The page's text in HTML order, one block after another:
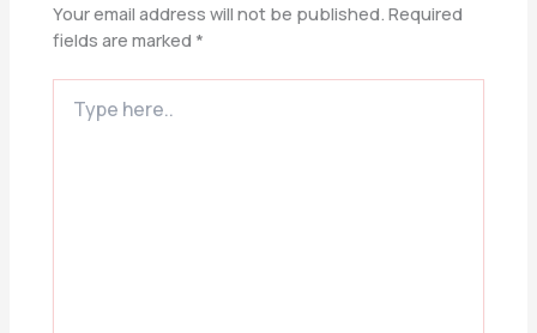
Your email address will not be published. Required
fields are marked *
here..